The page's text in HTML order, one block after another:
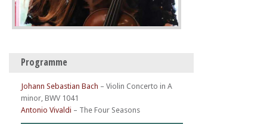
Programme
Johann Sebastian Bach – Violin Concerto in A
minor, BWV 1041
Antonio Vivaldi – The Four Seasons